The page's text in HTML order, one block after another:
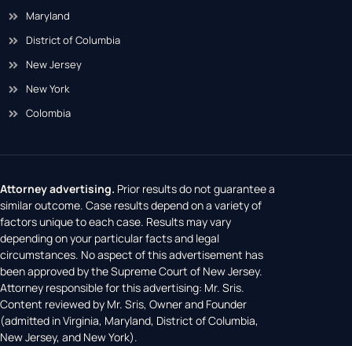
Maryland
District of Columbia
New Jersey
New York
Colombia
Attorney advertising. Prior results do not guarantee a
similar outcome. Case results depend on a variety of
factors unique to each case. Results may vary
depending on your particular facts and legal
circumstances. No aspect of this advertisement has
been approved by the Supreme Court of New Jersey.
Attorney responsible for this advertising: Mr. Sris.
Content reviewed by Mr. Sris, Owner and Founder
(admitted in Virginia, Maryland, District of Columbia,
New Jersey, and New York).